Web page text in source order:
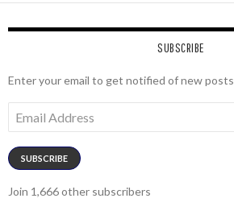
SUBSCRIBE
Enter your email to get notified of new posts
Address
SUBSCRIBE
Join 1,666 other subscribers